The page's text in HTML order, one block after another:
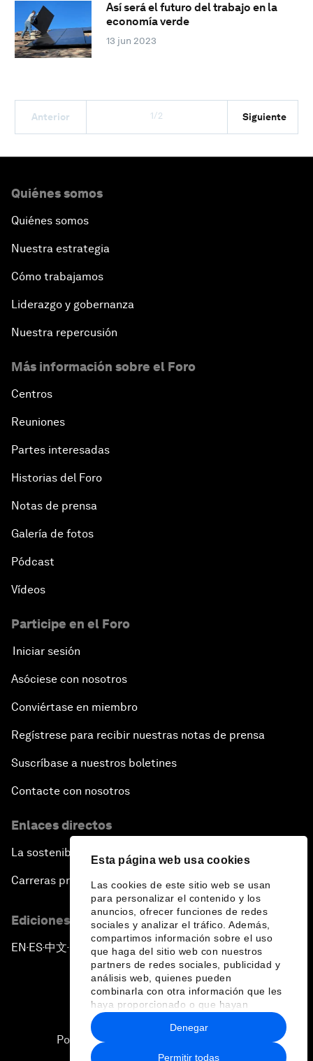
Esta página web usa cookies
Las cookies de este sitio web se usan
para personalizar el contenido y los
anuncios, ofrecer funciones de redes
sociales y analizar el tráfico. Además,
compartimos información sobre el uso
que haga del sitio web con nuestros
partners de redes sociales, publicidad y
análisis web, quienes pueden
combinarla con otra información que les
haya proporcionado o que hayan
recopilado a partir del uso que haya
hecho de sus servicios.
Permitir todas
Denegar
Así será el futuro del trabajo en la
economía verde
13 jun 2023
Anterior 1/2 Siguiente
Quiénes somos
Quiénes somos
Nuestra estrategia
Cómo trabajamos
Liderazgo y gobernanza
Nuestra repercusión
Más información sobre el Foro
Centros
Reuniones
Partes interesadas
Historias del Foro
Notas de prensa
Galería de fotos
Pódcast
Vídeos
Participe en el Foro
Iniciar sesión
Asóciese con nosotros
Conviértase en miembro
Regístrese para recibir nuestras notas de prensa
Suscríbase a nuestros boletines
Contacte con nosotros
Enlaces directos
La sostenibilidad en el Foro
Carreras profesionales
Ediciones en otros idiomas
EN ▪ES▪中文▪ 日本語
Política de privacidad y normas de uso